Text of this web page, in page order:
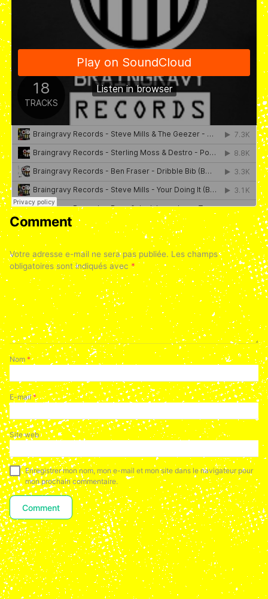
Comment
Votre adresse e-mail ne sera pas publiée. Les champs
obligatoires sont indiqués avec *
Nom *
E-mail*
Site web
Enregistrer mon nom, mon e-mail et mon site dans le navigateur pour
mon prochain commentaire.